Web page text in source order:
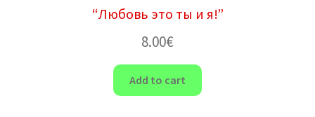
“Любовь это ты и я!”
8.00€
Add to cart